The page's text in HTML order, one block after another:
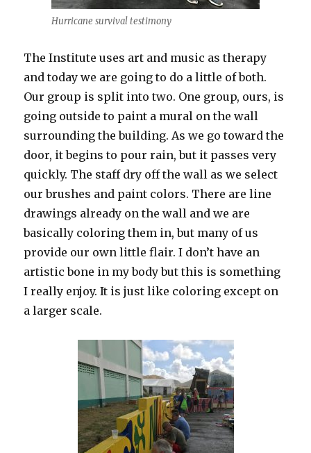
Hurricane survival testimony
The Institute uses art and music as therapy
and today we are going to do a little of both.
Our group is split into two. One group, ours, is
going outside to paint a mural on the wall
surrounding the building. As we go toward the
door, it begins to pour rain, but it passes very
quickly. The staff dry off the wall as we select
our brushes and paint colors. There are line
drawings already on the wall and we are
basically coloring them in, but many of us
provide our own little flair. I don’t have an
artistic bone in my body but this is something
I really enjoy. It is just like coloring except on
a larger scale.